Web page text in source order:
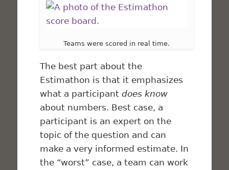
Teams were scored in real time.
The best part about the
Estimathon is that it emphasizes
what a participantdoes know
about numbers. Best case, a
participant is an expert on the
topic of the question and can
make a very informed estimate. In
the “worst” case, a team can work